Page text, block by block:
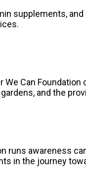
supplements,
Can
and the
awareness
in the journey